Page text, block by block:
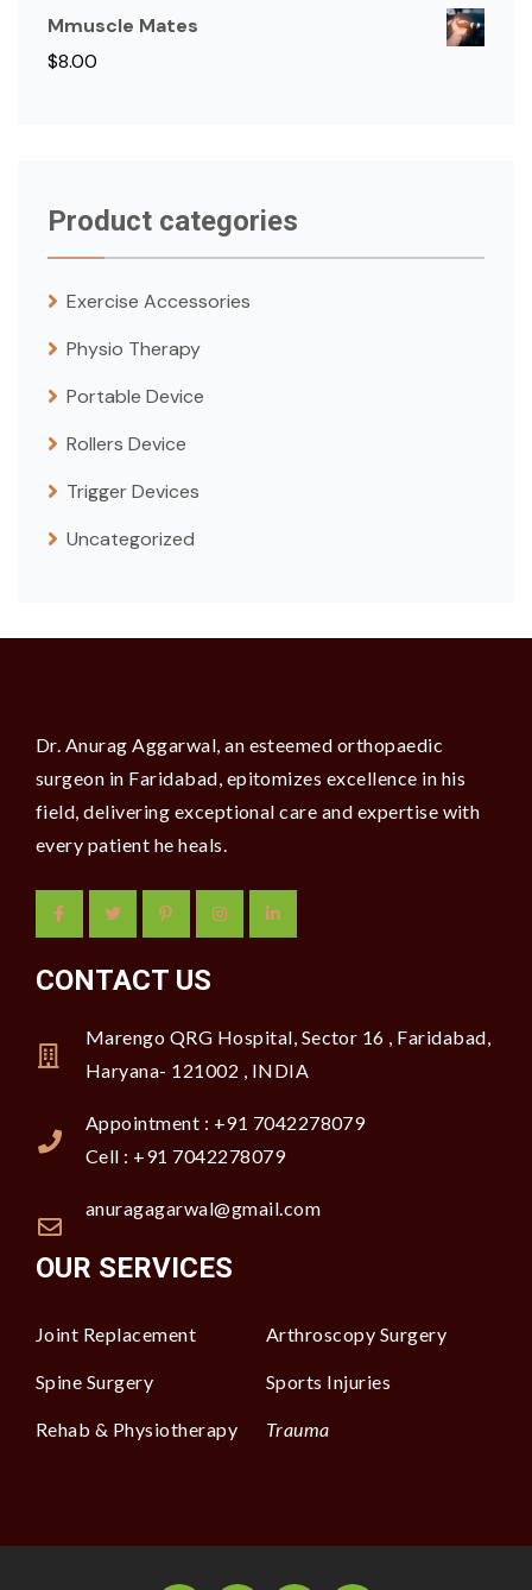
Mmuscle Mates
$8.00
Product categories
Exercise Accessories
Physio Therapy
Portable Device
Rollers Device
Trigger Devices
Uncategorized
Dr. Anurag Aggarwal, an esteemed orthopaedic
surgeon in Faridabad, epitomizes excellence in his
field, delivering exceptional care and expertise with
every patient he heals.
CONTACT US
Marengo QRG Hospital, Sector 16 , Faridabad,
Haryana- 121002 , INDIA
Appointment : +91 7042278079
Cell : +91 7042278079
anuragagarwal@gmail.com
OUR SERVICES
Joint Replacement Arthroscopy Surgery
Spine Surgery Sports Injuries
Rehab & Physiotherapy Trauma